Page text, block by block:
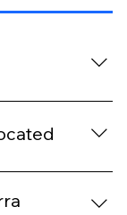
located at the
modern
Farm Walk in
walking